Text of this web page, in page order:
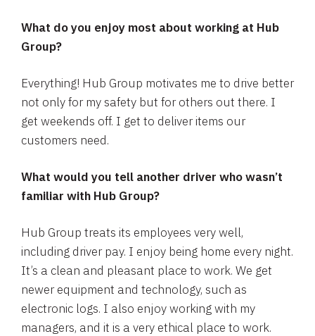
What do you enjoy most about working at Hub
Group?
Everything! Hub Group motivates me to drive better
not only for my safety but for others out there. I
get weekends off. I get to deliver items our
customers need.
What would you tell another driver who wasn’t
familiar with Hub Group?
Hub Group treats its employees very well,
including driver pay. I enjoy being home every night.
It’s a clean and pleasant place to work. We get
newer equipment and technology, such as
electronic logs. I also enjoy working with my
managers, and it is a very ethical place to work.